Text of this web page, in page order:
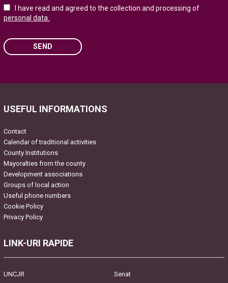
I have read and agreed to the collection and processing of
personal data..
SEND
USEFUL INFORMATIONS
Contact
Calendar of traditional activities
County Institutions
Mayoralties from the county
Development associations
Groups of local action
Useful phone numbers
Cookie Policy
Privacy Policy
LINK-URI RAPIDE
UNCJR
Senat